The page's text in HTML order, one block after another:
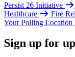
Persist 26 Initiative
Healthcare
Fire
Your Polling Location
Sign up for